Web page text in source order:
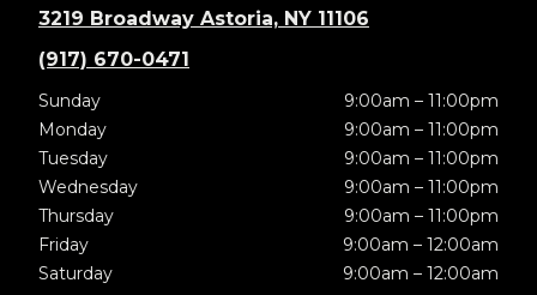
3219 Broadway Astoria, NY 11106
(917) 670-0471
Sunday
9:00am – 11:00pm
Monday
9:00am – 11:00pm
Tuesday
9:00am – 11:00pm
Wednesday
9:00am – 11:00pm
Thursday
9:00am – 11:00pm
Friday
9:00am – 12:00am
Saturday
9:00am – 12:00am